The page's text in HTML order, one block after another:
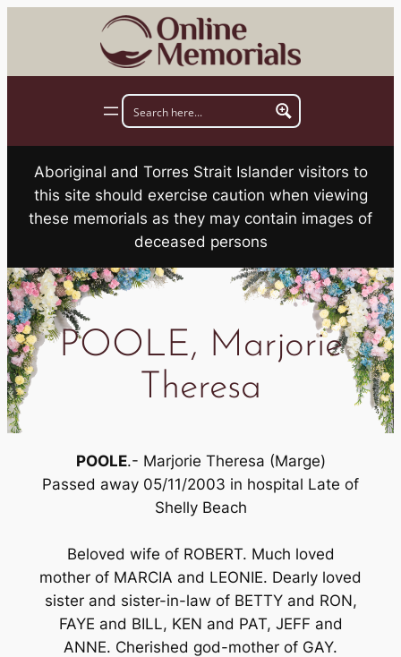
Aboriginal and Torres Strait Islander visitors to
this site should exercise caution when viewing
these memorials as they may contain images of
deceased persons
POOLE, Marjorie
Theresa
POOLE.- Marjorie Theresa (Marge)
Passed away 05/11/2003 in hospital Late of
Shelly Beach
Beloved wife of ROBERT. Much loved
mother of MARCIA and LEONIE. Dearly loved
sister and sister-in-law of BETTY and RON,
FAYE and BILL, KEN and PAT, JEFF and
ANNE. Cherished god-mother of GAY.